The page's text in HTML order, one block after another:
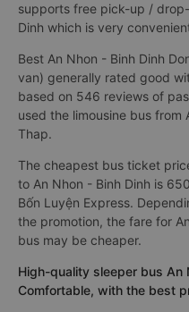
supports free pick-up /
Dinh which is very
Best An Nhon - Binh Dinh
van) generally rated good
based on 546 reviews of
used the limousine bus from
Thap.
The cheapest bus ticket
to An Nhon - Binh Dinh is
Bốn Luyện Express.
the promotion, the fare for
bus may be cheaper.
High-quality sleeper bus An
Comfortable, with the best